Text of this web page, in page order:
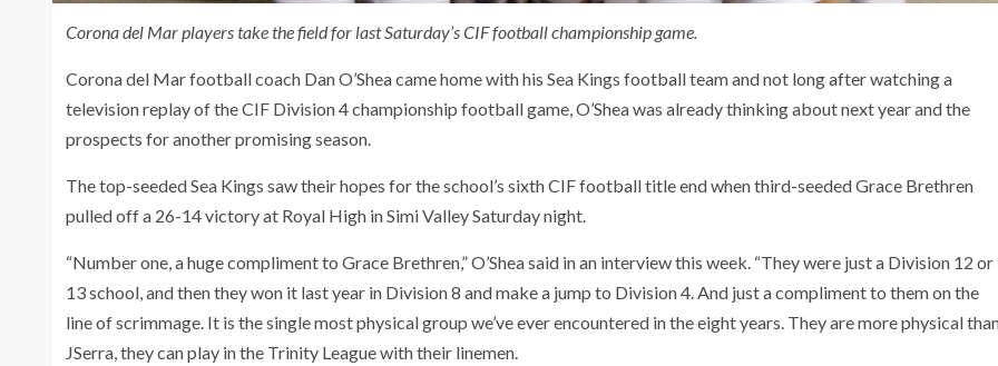
Corona del Mar players take the field for last Saturday’s CIF football championship game.
Corona del Mar football coach Dan O’Shea came home with his Sea Kings football team and not long after watching a
television replay of the CIF Division 4 championship football game, O’Shea was already thinking about next year and the
prospects for another promising season.
The top-seeded Sea Kings saw their hopes for the school’s sixth CIF football title end when third-seeded Grace Brethren
pulled off a 26-14 victory at Royal High in Simi Valley Saturday night.
“Number one, a huge compliment to Grace Brethren,” O’Shea said in an interview this week. “They were just a Division 12 or
13 school, and then they won it last year in Division 8 and make a jump to Division 4. And just a compliment to them on the
line of scrimmage. It is the single most physical group we’ve ever encountered in the eight years. They are more physical
JSerra, they can play in the Trinity League with their linemen.